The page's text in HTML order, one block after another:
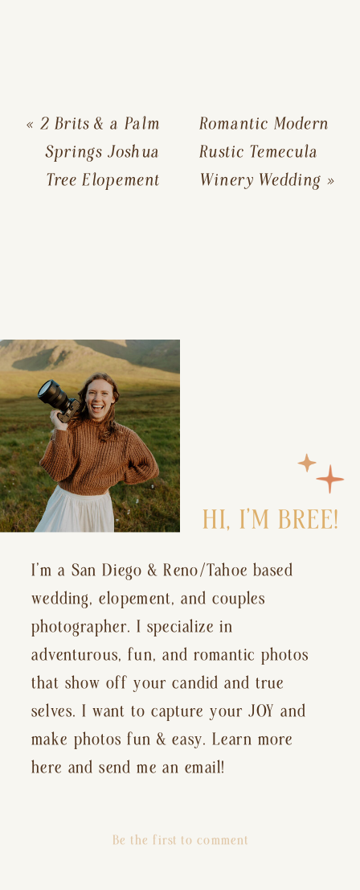
«2 Brits & a Palm
Springs Joshua
Tree Elopement
Romantic Modern
Rustic Temecula
Winery Wedding »
HI, I’M BREE!
I’m a San Diego & Reno/Tahoe based
wedding, elopement, and couples
photographer. I specialize in
adventurous, fun, and romantic photos
that show off your candid and true
selves. I want to capture your JOY and
make photos fun & easy. Learn more
here and send me an email!
Be the first to comment